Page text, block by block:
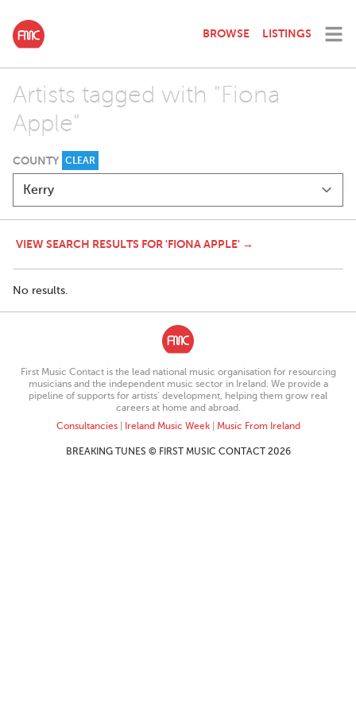
BROWSE LISTINGS
Artists tagged with "Fiona
Apple"
COUNTY CLEAR
VIEW SEARCH RESULTS FOR 'FIONA APPLE' →
No results.
First Music Contact is the lead national music organisation for resourcing
musicians and the independent music sector in Ireland. We provide a
pipeline of supports for artists’ development, helping them grow real
careers at home and abroad.
Consultancies| Ireland Music Week| Music From Ireland
BREAKING TUNES © FIRST MUSIC CONTACT 2026